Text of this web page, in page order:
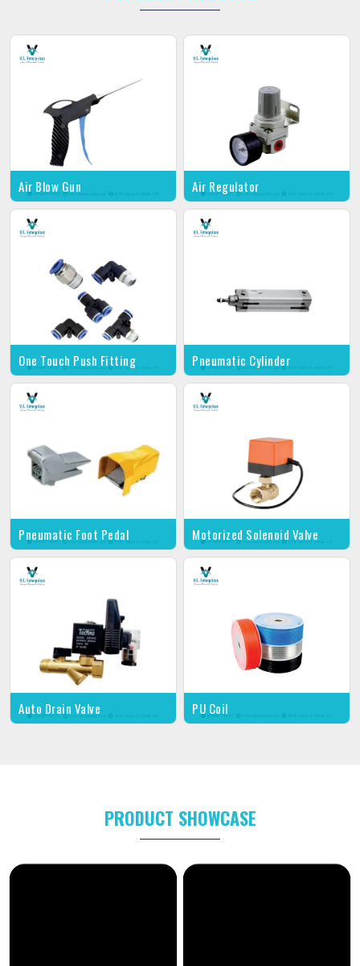
Air Blow Gun Air Regulator
One Touch Push Fitting Pneumatic Cylinder
Pneumatic Foot Pedal Motorized Solenoid Valve
Auto Drain Valve PU Coil
PRODUCT SHOWCASE